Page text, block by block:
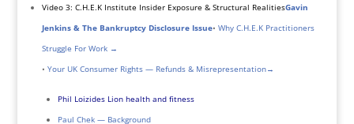
Video 3: C.H.E.K Institute Insider Exposure & Structural RealitiesGavin
Jenkins & The Bankruptcy Disclosure Issue• Why C.H.E.K Practitioners
Struggle For Work →
• Your UK Consumer Rights — Refunds & Misrepresentation→
Phil Loizides Lion health and fitness
Paul Chek — Background